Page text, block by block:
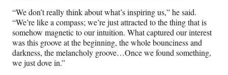
“We don’t really think about what’s inspiring us,” he said.
“We’re like a compass; we’re just attracted to the thing that is
somehow magnetic to our intuition. What captured our interest
was this groove at the beginning, the whole bounciness and
darkness, the melancholy groove…Once we found something,
we just dove in.”